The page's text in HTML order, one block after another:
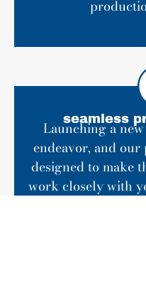
seamless
Launching a
endeavor, and
designed to make
work closely with